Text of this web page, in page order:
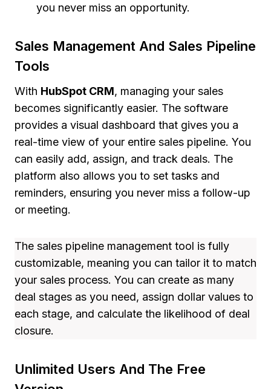
you never miss an opportunity.
Sales Management And Sales Pipeline
Tools
With HubSpot CRM, managing your sales
becomes significantly easier. The software
provides a visual dashboard that gives you a
real-time view of your entire sales pipeline. You
can easily add, assign, and track deals. The
platform also allows you to set tasks and
reminders, ensuring you never miss a follow-up
or meeting.
The sales pipeline management tool is fully
customizable, meaning you can tailor it to match
your sales process. You can create as many
deal stages as you need, assign dollar values to
each stage, and calculate the likelihood of deal
closure.
Unlimited Users And The Free